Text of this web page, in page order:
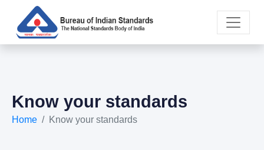
Know your standards
Home Know your standards